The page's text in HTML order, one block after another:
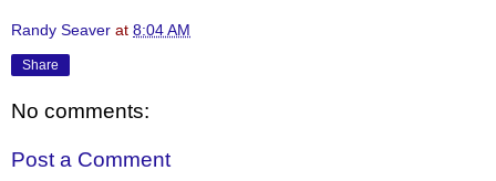
Randy Seaver at 8:04 AM
Share
No comments:
Post a Comment